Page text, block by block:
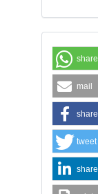
share
mail
share
tweet
share